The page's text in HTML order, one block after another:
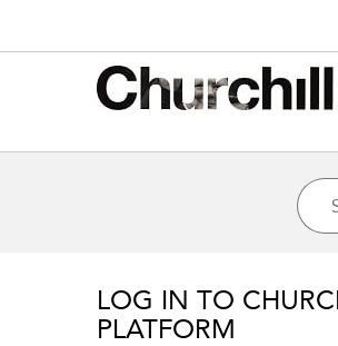
LOG IN TO
PLATFORM